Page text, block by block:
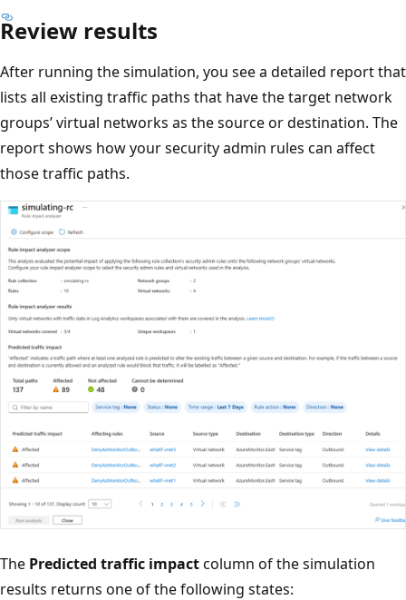
Review results
After running the simulation, you see a detailed report that
lists all existing traffic paths that have the target network
groups’ virtual networks as the source or destination. The
report shows how your security admin rules can affect
those traffic paths.
The Predicted traffic impactcolumn of the simulation
results returns one of the following states: